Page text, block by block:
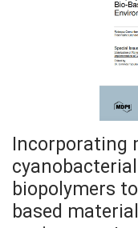
Incorporating
biopolymers
based